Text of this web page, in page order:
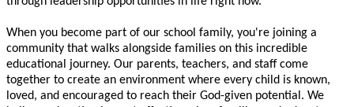
When you become part of our school family, you're joining a
community that walks alongside families on this incredible
educational journey. Our parents, teachers, and staff come
together to create an environment where every child is known,
loved, and encouraged to reach their God-given potential. We